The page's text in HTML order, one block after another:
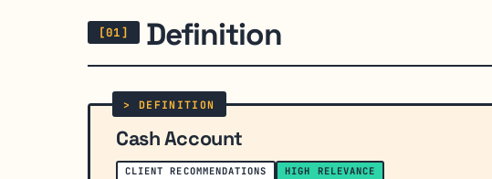
Definition
Cash Account
CLIENT RECOMMENDATIONS HIGH RELEVANCE